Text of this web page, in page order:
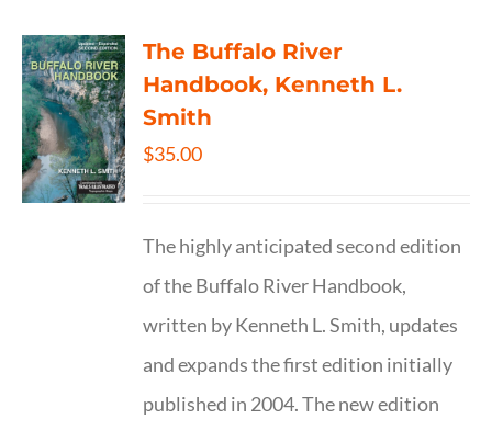
The Buffalo River
Handbook, Kenneth L.
Smith
$35.00
The highly anticipated second edition
of the Buffalo River Handbook,
written by Kenneth L. Smith, updates
and expands the first edition initially
published in 2004. The new edition